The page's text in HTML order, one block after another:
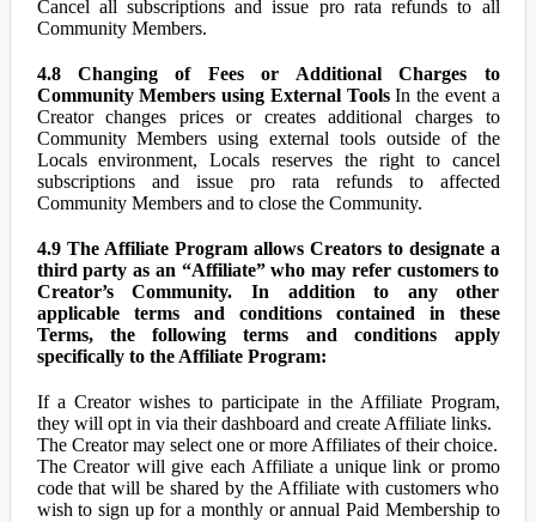
Cancel all subscriptions and issue pro rata refunds to all
Community Members.
4.8 Changing of Fees or Additional Charges to
Community Members using External ToolsIn the event a
Creator changes prices or creates additional charges to
Community Members using external tools outside of the
Locals environment, Locals reserves the right to cancel
subscriptions and issue pro rata refunds to affected
Community Members and to close the Community.
4.9 The Affiliate Program allows Creators to designate a
third party as an “Affiliate” who may refer customers to
Creator’s Community. In addition to any other
applicable terms and conditions contained in these
Terms, the following terms and conditions apply
specifically to the Affiliate Program:
If a Creator wishes to participate in the Affiliate Program,
they will opt in via their dashboard and create Affiliate links.
The Creator may select one or more Affiliates of their choice.
The Creator will give each Affiliate a unique link or promo
code that will be shared by the Affiliate with customers who
wish to sign up for a monthly or annual Paid Membership to